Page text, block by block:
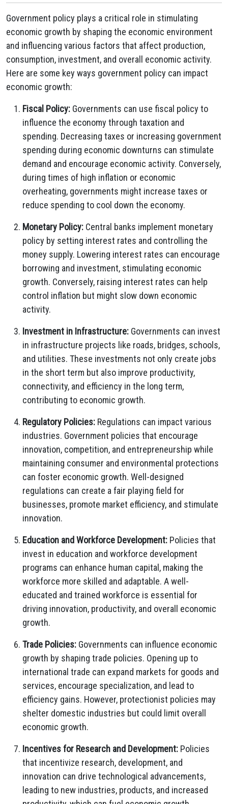
Government policy plays a critical role in stimulating
economic growth by shaping the economic environment
and influencing various factors that affect production,
consumption, investment, and overall economic activity.
Here are some key ways government policy can impact
economic growth:
Fiscal Policy: Governments can use fiscal policy to
influence the economy through taxation and
spending. Decreasing taxes or increasing government
spending during economic downturns can stimulate
demand and encourage economic activity. Conversely,
during times of high inflation or economic
overheating, governments might increase taxes or
reduce spending to cool down the economy.
Monetary Policy: Central banks implement monetary
policy by setting interest rates and controlling the
money supply. Lowering interest rates can encourage
borrowing and investment, stimulating economic
growth. Conversely, raising interest rates can help
control inflation but might slow down economic
activity.
Investment in Infrastructure: Governments can invest
in infrastructure projects like roads, bridges, schools,
and utilities. These investments not only create jobs
in the short term but also improve productivity,
connectivity, and efficiency in the long term,
contributing to economic growth.
Regulatory Policies: Regulations can impact various
industries. Government policies that encourage
innovation, competition, and entrepreneurship while
maintaining consumer and environmental protections
can foster economic growth. Well-designed
regulations can create a fair playing field for
businesses, promote market efficiency, and stimulate
innovation.
Education and Workforce Development: Policies that
invest in education and workforce development
programs can enhance human capital, making the
workforce more skilled and adaptable. A well-
educated and trained workforce is essential for
driving innovation, productivity, and overall economic
growth.
Trade Policies: Governments can influence economic
growth by shaping trade policies. Opening up to
international trade can expand markets for goods and
services, encourage specialization, and lead to
efficiency gains. However, protectionist policies may
shelter domestic industries but could limit overall
economic growth.
Incentives for Research and Development: Policies
that incentivize research, development, and
innovation can drive technological advancements,
leading to new industries, products, and increased